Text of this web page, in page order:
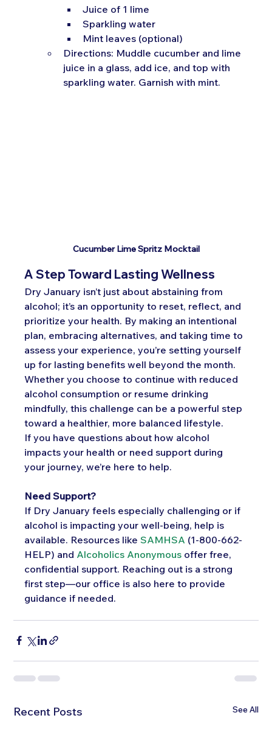
Juice of 1 lime
Sparkling water
Mint leaves (optional)
Directions: Muddle cucumber and lime
juice in a glass, add ice, and top with
sparkling water. Garnish with mint.
Cucumber Lime Spritz Mocktail
A Step Toward Lasting Wellness
Dry January isn’t just about abstaining from
alcohol; it’s an opportunity to reset, reflect, and
prioritize your health. By making an intentional
plan, embracing alternatives, and taking time to
assess your experience, you’re setting yourself
up for lasting benefits well beyond the month.
Whether you choose to continue with reduced
alcohol consumption or resume drinking
mindfully, this challenge can be a powerful step
toward a healthier, more balanced lifestyle.
If you have questions about how alcohol
impacts your health or need support during
your journey, we’re here to help.
Need Support?
If Dry January feels especially challenging or if
alcohol is impacting your well-being, help is
available. Resources like SAMHSA (1-800-662-
HELP) and Alcoholics Anonymous offer free,
confidential support. Reaching out is a strong
first step—our office is also here to provide
guidance if needed.
Recent Posts See All